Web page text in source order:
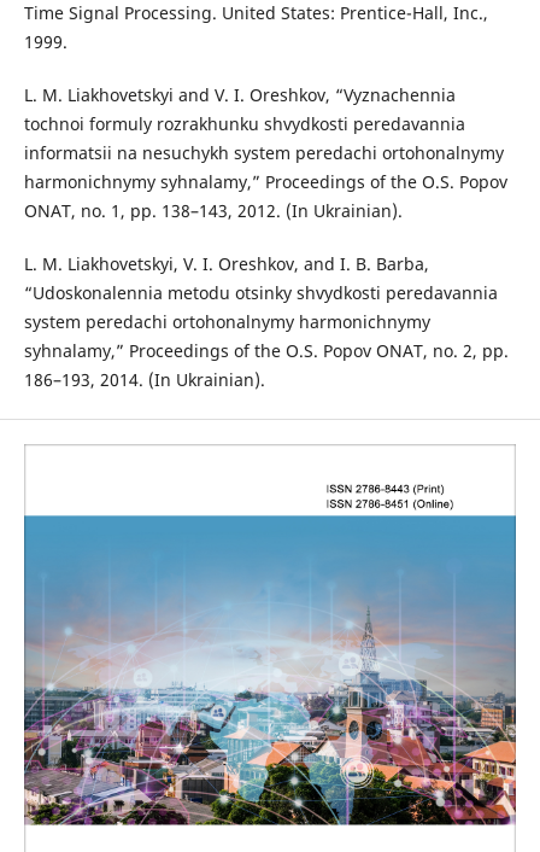
Time Signal Processing. United States: Prentice-Hall, Inc.,
1999.
L. M. Liakhovetskyi and V. I. Oreshkov, “Vyznachennia
tochnoi formuly rozrakhunku shvydkosti peredavannia
informatsii na nesuchykh system peredachi ortohonalnymy
harmonichnymy syhnalamy,” Proceedings of the O.S. Popov
ОNAT, no. 1, pp. 138–143, 2012. (In Ukrainian).
L. M. Liakhovetskyi, V. I. Oreshkov, and I. B. Barba,
“Udoskonalennia metodu otsinky shvydkosti peredavannia
system peredachi ortohonalnymy harmonichnymy
syhnalamy,” Proceedings of the O.S. Popov ОNAT, no. 2, pp.
186–193, 2014. (In Ukrainian).